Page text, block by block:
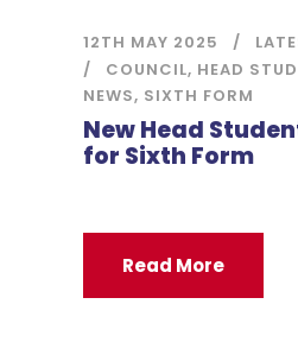
12TH MAY 2025
COUNCIL, HEAD
NEWS, SIXTH FORM
New Head
for Sixth Form
Read More